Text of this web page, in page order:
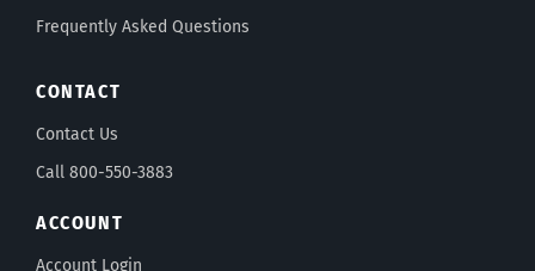
Frequently Asked Questions
CONTACT
Contact Us
Call 800-550-3883
ACCOUNT
Account Login